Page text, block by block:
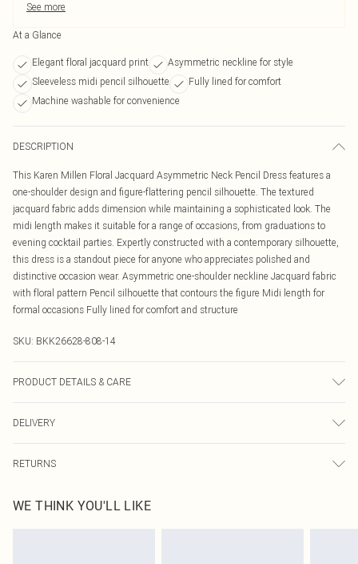
See more
At a Glance
Elegant floral jacquard print
Asymmetric neckline for style
Sleeveless midi pencil silhouette
Fully lined for comfort
Machine washable for convenience
DESCRIPTION
This Karen Millen Floral Jacquard Asymmetric Neck Pencil Dress features a
one-shoulder design and figure-flattering pencil silhouette. The textured
jacquard fabric adds dimension while maintaining a sophisticated look. The
midi length makes it suitable for a range of occasions, from graduations to
evening cocktail parties. Expertly constructed with a contemporary silhouette,
this dress is a standout piece for anyone who appreciates polished and
distinctive occasion wear. Asymmetric one-shoulder neckline Jacquard fabric
with floral pattern Pencil silhouette that contours the figure Midi length for
formal occasions Fully lined for comfort and structure
SKU: BKK26628-808-14
PRODUCT DETAILS & CARE
UK8/US4. Model height 5'9.
DELIVERY
Canada Express Shipping
Up to 4 business days
RETURNS
before the 05/15/2025 which are subsequently returned we will honour a cash
refund. Upon returning your item, you will receive credit to your boohoo
WE THINK YOU'LL LIKE